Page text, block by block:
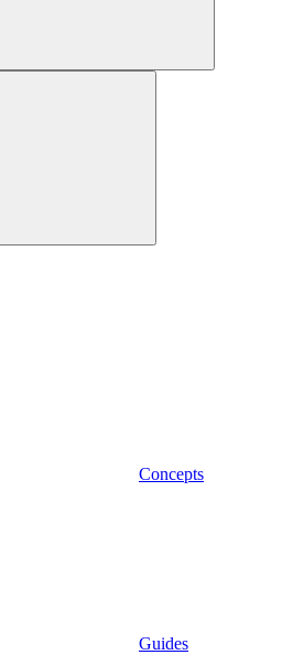
Concepts
Guides